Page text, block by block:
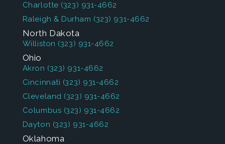
Charlotte (323) 931-4662
Raleigh & Durham (323) 931-4662
North Dakota
Williston (323) 931-4662
Ohio
Akron (323) 931-4662
Cincinnati (323) 931-4662
Cleveland (323) 931-4662
Columbus (323) 931-4662
Dayton (323) 931-4662
Oklahoma